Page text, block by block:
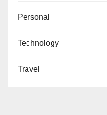
Personal
Technology
Travel